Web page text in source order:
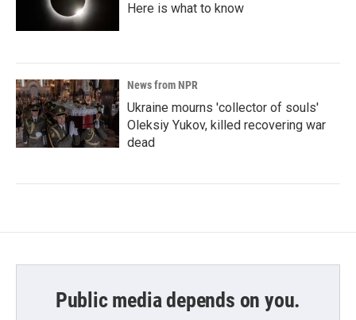
Here is what to know
News from NPR
Ukraine mourns 'collector of souls'
Oleksiy Yukov, killed recovering war
dead
Public media depends on you.